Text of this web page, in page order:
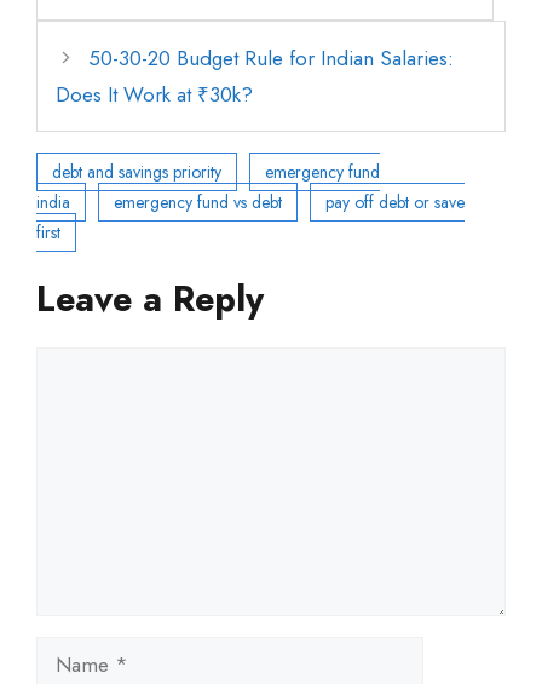
50-30-20 Budget Rule for Indian Salaries:
Does It Work at ₹30k?
debt and savings priority
emergency fund
india
emergency fund vs debt
pay off debt or save
first
Leave a Reply